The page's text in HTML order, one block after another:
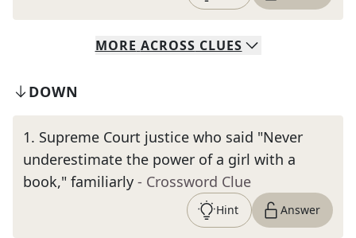
MORE ACROSS CLUES
DOWN
1. Supreme Court justice who said "Never
underestimate the power of a girl with a
book," familiarly - Crossword Clue
Hint Answer